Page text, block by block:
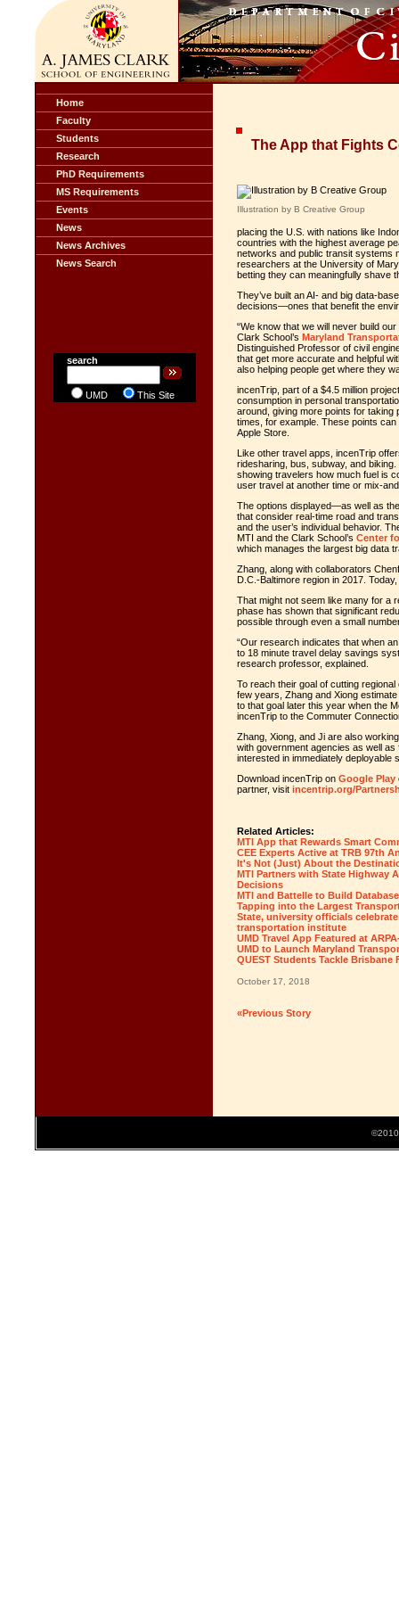
Home
Faculty
Students
Research
PhD Requirements
MS Requirements
Events
News
News Archives
News Search
search
UMD This Site
The App that Fights
Illustration by B Creative Group
placing the U.S. with nations like
countries with the highest average
networks and public transit systems
researchers at the University of
betting they can meaningfully shave
They’ve built an AI- and big data-
decisions—ones that benefit the
“We know that we will never build
Clark School’s Maryland
Distinguished Professor of civil
that get more accurate and helpful
also helping people get where they
incenTrip, part of a $4.5 million
consumption in personal
around, giving more points for
times, for example. These points
Apple Store.
Like other travel apps, incenTrip
ridesharing, bus, subway, and
showing travelers how much fuel is
user travel at another time or mix-
The options displayed—as well as
that consider real-time road and
and the user’s individual behavior.
MTI and the Clark School’s Center
which manages the largest big data
Zhang, along with collaborators
D.C.-Baltimore region in 2017.
That might not seem like many for a
phase has shown that significant
possible through even a small
“Our research indicates that when
to 18 minute travel delay savings
research professor, explained.
To reach their goal of cutting
few years, Zhang and Xiong
to that goal later this year when the
incenTrip to the Commuter
Zhang, Xiong, and Ji are also
with government agencies as well
interested in immediately
Download incenTrip on Google Play
partner, visit incentrip.org/
Related Articles:
MTI App that Rewards Smart
CEE Experts Active at TRB 97th
It's Not (Just) About the
MTI Partners with State Highway
Decisions
MTI and Battelle to Build
Tapping into the Largest
State, university officials
transportation institute
UMD Travel App Featured at
UMD to Launch Maryland
QUEST Students Tackle Brisbane
October 17, 2018
«Previous Story